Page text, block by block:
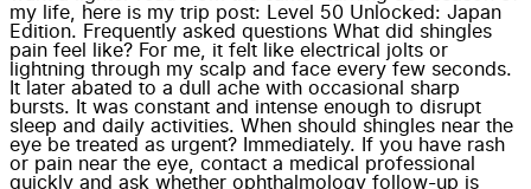
my life, here is my trip post: Level 50 Unlocked: Japan
Edition. Frequently asked questions What did shingles
pain feel like? For me, it felt like electrical jolts or
lightning through my scalp and face every few seconds.
It later abated to a dull ache with occasional sharp
bursts. It was constant and intense enough to disrupt
sleep and daily activities. When should shingles near the
eye be treated as urgent? Immediately. If you have rash
or pain near the eye, contact a medical professional
quickly and ask whether ophthalmology follow-up is